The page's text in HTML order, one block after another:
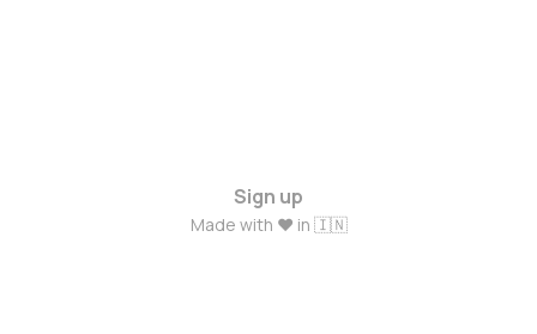
Sign up
Made with ❤️ in 🇮🇳